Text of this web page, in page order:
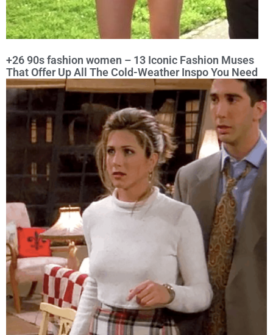
+26 90s fashion women – 13 Iconic Fashion Muses
That Offer Up All The Cold-Weather Inspo You Need